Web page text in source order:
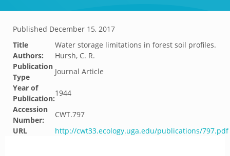
Published December 15, 2017
Title
Water storage limitations in forest soil profiles.
Authors:
Hursh, C. R.
Publication
Type
Journal Article
Year of
Publication:
1944
Accession
Number:
CWT.797
URL
http://cwt33.ecology.uga.edu/publications/797.pdf